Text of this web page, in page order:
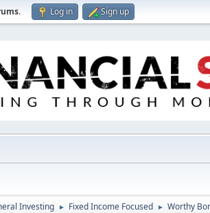
. Log in Sign up
Investing ► Fixed Income Focused ► Worthy